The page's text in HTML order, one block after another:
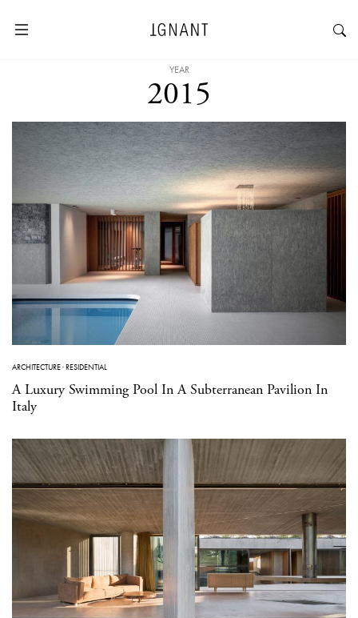
YEAR
2015
ARCHITECTURE·RESIDENTIAL
A Luxury Swimming Pool In A Subterranean Pavilion In
Italy